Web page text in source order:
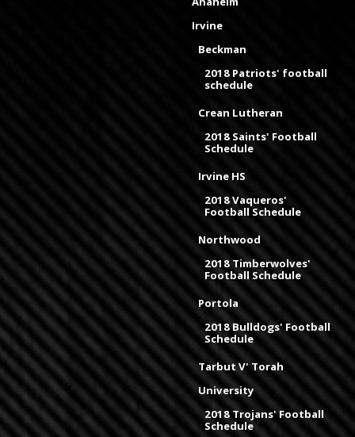
Irvine
Beckman
2018 Patriots' football
schedule
Crean Lutheran
2018 Saints' Football
Schedule
Irvine HS
2018 Vaqueros'
Football Schedule
Northwood
2018 Timberwolves'
Football Schedule
Portola
2018 Bulldogs' Football
Schedule
Tarbut V' Torah
University
2018 Trojans' Football
Schedule